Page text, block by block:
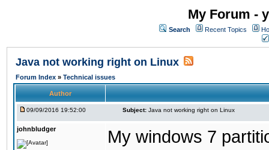
My Forum -
Search Recent Topics
Java not working right on Linux
Forum Index » Technical issues
Author
09/09/2016 19:52:00 Subject: Java not working right on Linux
johnbludger
My windows 7